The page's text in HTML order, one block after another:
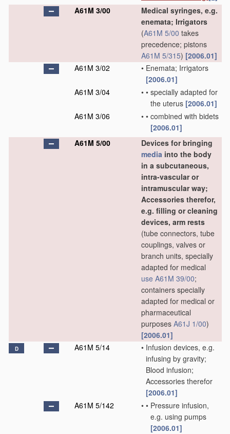
A61M 3/00
Medical syringes, e.g.
enemata; Irrigators
(A61M 5/00 takes
precedence; pistons
A61M 5/315) [2006.01]
A61M 3/02
• Enemata; Irrigators
[2006.01]
A61M 3/04
• • specially adapted for
the uterus [2006.01]
A61M 3/06
• • combined with bidets
[2006.01]
A61M 5/00
Devices for bringing
media into the body
in a subcutaneous,
intra-vascular or
intramuscular way;
Accessories therefor,
e.g. filling or cleaning
devices, arm rests
(tube connectors, tube
couplings, valves or
branch units, specially
adapted for medical
use A61M 39/00;
containers specially
adapted for medical or
pharmaceutical
purposes A61J 1/00)
[2006.01]
D A61M 5/14 • Infusion devices, e.g.
infusing by gravity;
Blood infusion;
Accessories therefor
[2006.01]
A61M 5/142
• • Pressure infusion,
e.g. using pumps
[2006.01]